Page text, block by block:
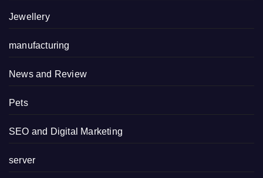
Jewellery
manufacturing
News and Review
Pets
SEO and Digital Marketing
server